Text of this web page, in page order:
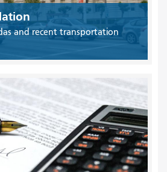
and recent transportation